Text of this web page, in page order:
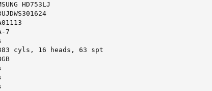
SAMSUNG HD753LJ
7
cyls, 16 heads, 63 spt